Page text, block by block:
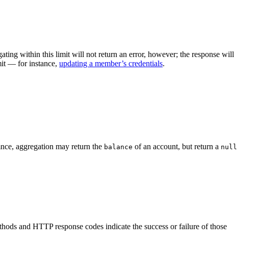
within this limit will not return an error, however; the response will
— for instance, updating a member’s credentials.
aggregation may return the balance of an account, but return a null
and HTTP response codes indicate the success or failure of those